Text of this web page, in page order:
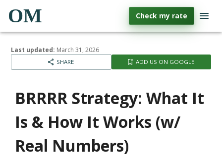
OM Check my rate
Last updated: March 31, 2026
SHARE ADD US ON GOOGLE
BRRRR Strategy: What It
Is & How It Works (w/
Real Numbers)